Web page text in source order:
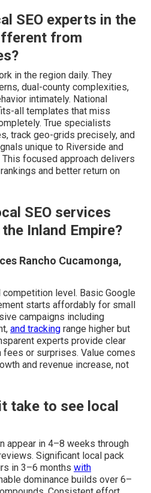
SEO experts in the
from
in the region daily. They
dual-county complexities,
intimately. National
all templates that miss
True specialists
track geo-grids precisely, and
unique to Riverside and
This focused approach delivers
and better return on
SEO services
Inland Empire?
Rancho Cucamonga,
level. Basic Google
starts affordably for small
campaigns including
and tracking range higher but
experts provide clear
or surprises. Value comes
and revenue increase, not
take to see local
appear in 4–8 weeks through
Significant local pack
in 3–6 months with
dominance builds over 6–